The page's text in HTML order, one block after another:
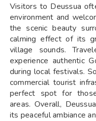
Visitors to Deussua
environment and
the scenic beauty
calming effect of its
village sounds.
experience authentic
during local festivals.
commercial tourist
perfect spot for
areas. Overall,
its peaceful ambiance